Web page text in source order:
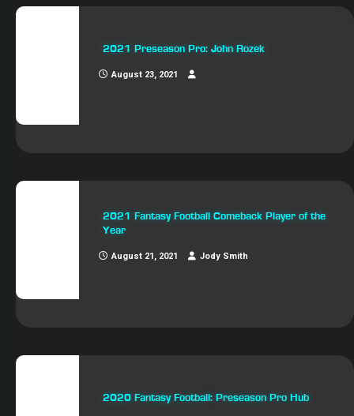
2021 Preseason Pro: John Rozek
August 23, 2021
2021 Fantasy Football Comeback Player of the
Year
August 21, 2021 Jody Smith
2020 Fantasy Football: Preseason Pro Hub